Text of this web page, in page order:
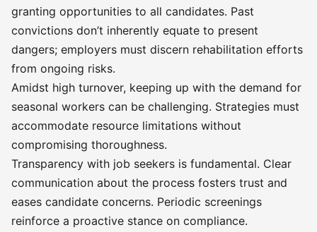
granting opportunities to all candidates. Past
convictions don’t inherently equate to present
dangers; employers must discern rehabilitation efforts
from ongoing risks.
Amidst high turnover, keeping up with the demand for
seasonal workers can be challenging. Strategies must
accommodate resource limitations without
compromising thoroughness.
Transparency with job seekers is fundamental. Clear
communication about the process fosters trust and
eases candidate concerns. Periodic screenings
reinforce a proactive stance on compliance.